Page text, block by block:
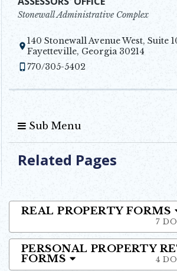
Stonewall Administrative Complex
140 Stonewall Avenue West, Suite
Fayetteville, Georgia 30214
Opens in new window
770/305-5402
Sub Menu
Related Pages
REAL PROPERTY FORMS
7
PERSONAL PROPERTY
FORMS
4